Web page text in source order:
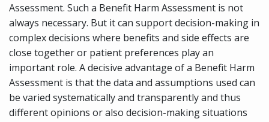
Assessment. Such a Benefit Harm Assessment is not
always necessary. But it can support decision-making in
complex decisions where benefits and side effects are
close together or patient preferences play an
important role. A decisive advantage of a Benefit Harm
Assessment is that the data and assumptions used can
be varied systematically and transparently and thus
different opinions or also decision-making situations